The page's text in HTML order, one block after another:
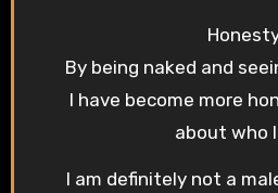
By being naked and
I have become more
about who
I am definitely not a